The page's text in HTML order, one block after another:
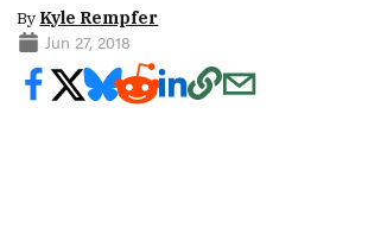
By Kyle Rempfer
Jun 27, 2018